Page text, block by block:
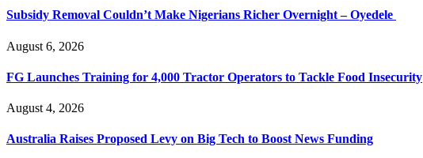
Subsidy Removal Couldn’t Make Nigerians Richer Overnight – Oyedele
August 6, 2026
FG Launches Training for 4,000 Tractor Operators to Tackle Food Insecurity
August 4, 2026
Australia Raises Proposed Levy on Big Tech to Boost News Funding